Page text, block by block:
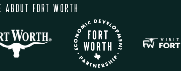
ABOUT FORT WORTH